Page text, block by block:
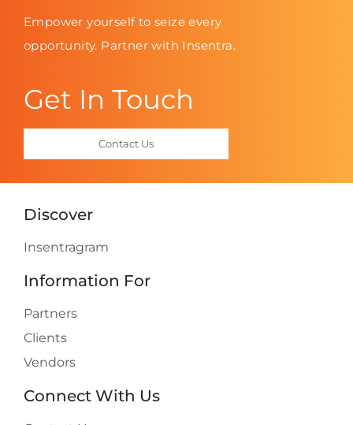
Empower yourself to seize every
opportunity. Partner with Insentra.
Get In Touch
Contact Us
Discover
Insentragram
Information For
Partners
Clients
Vendors
Connect With Us